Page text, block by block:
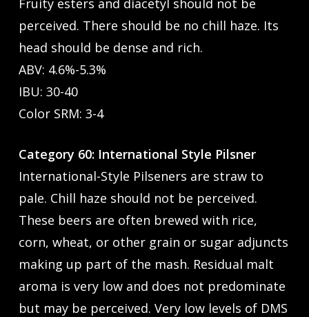
Fruity esters and diacetyl should not be
perceived. There should be no chill haze. Its
head should be dense and rich.
ABV: 4.6%-5.3%
IBU: 30-40
Color SRM: 3-4
Category 60: International Style Pilsner
International-Style Pilseners are straw to
pale. Chill haze should not be perceived.
These beers are often brewed with rice,
corn, wheat, or other grain or sugar adjuncts
making up part of the mash. Residual malt
aroma is very low and does not predominate
but may be perceived. Very low levels of DMS